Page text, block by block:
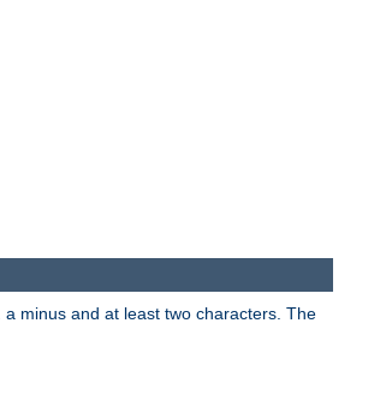
a minus and at least two characters. The